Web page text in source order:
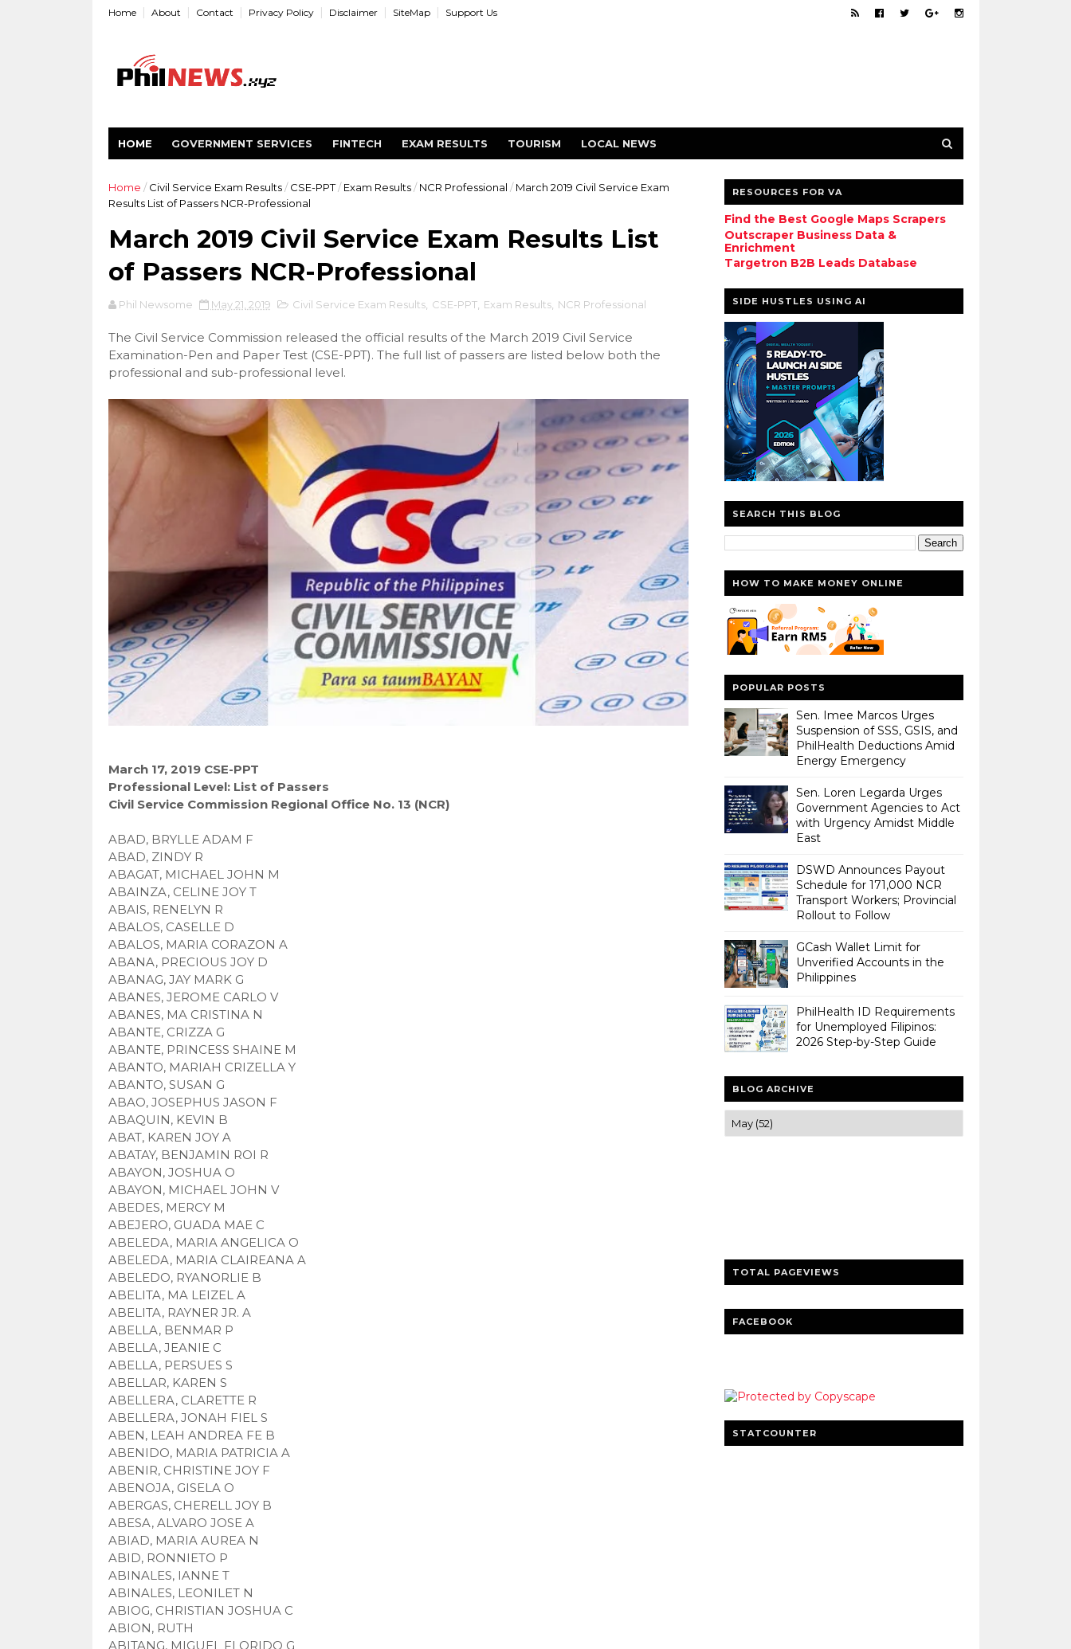
Home About Contact Privacy Policy Disclaimer SiteMap Support Us
HOME GOVERNMENT SERVICES FINTECH EXAM RESULTS TOURISM LOCAL NEWS
Home / Civil Service Exam Results / CSE-PPT / Exam Results / NCR Professional / March 2019 Civil Service Exam
Results List of Passers NCR-Professional
March 2019 Civil Service Exam Results List
of Passers NCR-Professional
Phil Newsome May 21, 2019 Civil Service Exam Results, CSE-PPT, Exam Results, NCR Professional
The Civil Service Commission released the official results of the March 2019 Civil Service
Examination-Pen and Paper Test (CSE-PPT). The full list of passers are listed below both the
professional and sub-professional level.
March 17, 2019 CSE-PPT
Professional Level: List of Passers
Civil Service Commission Regional Office No. 13 (NCR)
ABAD, BRYLLE ADAM F
ABAD, ZINDY R
ABAGAT, MICHAEL JOHN M
ABAINZA, CELINE JOY T
ABAIS, RENELYN R
ABALOS, CASELLE D
ABALOS, MARIA CORAZON A
ABANA, PRECIOUS JOY D
ABANAG, JAY MARK G
ABANES, JEROME CARLO V
ABANES, MA CRISTINA N
ABANTE, CRIZZA G
ABANTE, PRINCESS SHAINE M
ABANTO, MARIAH CRIZELLA Y
ABANTO, SUSAN G
ABAO, JOSEPHUS JASON F
ABAQUIN, KEVIN B
ABAT, KAREN JOY A
ABATAY, BENJAMIN ROI R
ABAYON, JOSHUA O
ABAYON, MICHAEL JOHN V
ABEDES, MERCY M
ABEJERO, GUADA MAE C
ABELEDA, MARIA ANGELICA O
ABELEDA, MARIA CLAIREANA A
ABELEDO, RYANORLIE B
ABELITA, MA LEIZEL A
ABELITA, RAYNER JR. A
ABELLA, BENMAR P
ABELLA, JEANIE C
ABELLA, PERSUES S
ABELLAR, KAREN S
ABELLERA, CLARETTE R
ABELLERA, JONAH FIEL S
ABEN, LEAH ANDREA FE B
ABENIDO, MARIA PATRICIA A
ABENIR, CHRISTINE JOY F
ABENOJA, GISELA O
ABERGAS, CHERELL JOY B
ABESA, ALVARO JOSE A
ABIAD, MARIA AUREA N
ABID, RONNIETO P
ABINALES, IANNE T
ABINALES, LEONILET N
ABIOG, CHRISTIAN JOSHUA C
ABION, RUTH
ABITANG, MIGUEL FLORIDO G
RESOURCES FOR VA
Find the Best Google Maps Scrapers
Outscraper Business Data &
Enrichment
Targetron B2B Leads Database
SIDE HUSTLES USING AI
SEARCH THIS BLOG
HOW TO MAKE MONEY ONLINE
POPULAR POSTS
Sen. Imee Marcos Urges
Suspension of SSS, GSIS, and
PhilHealth Deductions Amid
Energy Emergency
Sen. Loren Legarda Urges
Government Agencies to Act
with Urgency Amidst Middle
East
DSWD Announces Payout
Schedule for 171,000 NCR
Transport Workers; Provincial
Rollout to Follow
GCash Wallet Limit for
Unverified Accounts in the
Philippines
PhilHealth ID Requirements
for Unemployed Filipinos:
2026 Step-by-Step Guide
BLOG ARCHIVE
TOTAL PAGEVIEWS
FACEBOOK
STATCOUNTER